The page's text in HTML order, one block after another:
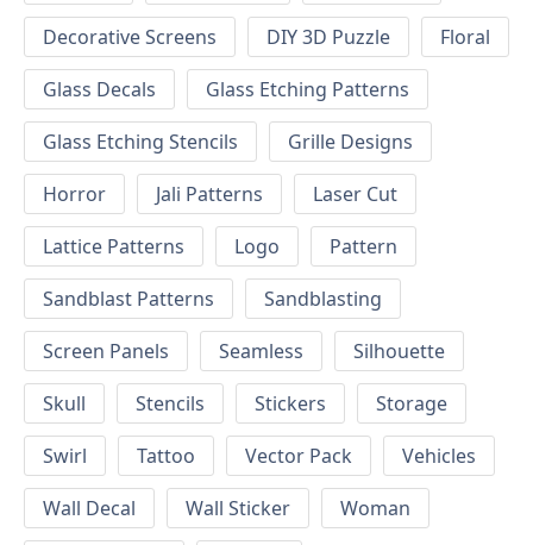
Decorative Screens
DIY 3D Puzzle
Floral
Glass Decals
Glass Etching Patterns
Glass Etching Stencils
Grille Designs
Horror
Jali Patterns
Laser Cut
Lattice Patterns
Logo
Pattern
Sandblast Patterns
Sandblasting
Screen Panels
Seamless
Silhouette
Skull
Stencils Stickers
Storage
Swirl
Tattoo Vector Pack
Vehicles
Wall Decal
Wall Sticker
Woman